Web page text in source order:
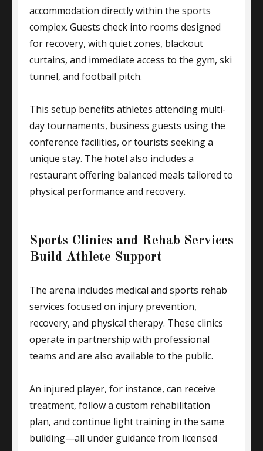
accommodation directly within the sports
complex. Guests check into rooms designed
for recovery, with quiet zones, blackout
curtains, and immediate access to the gym, ski
tunnel, and football pitch.
This setup benefits athletes attending multi-
day tournaments, business guests using the
conference facilities, or tourists seeking a
unique stay. The hotel also includes a
restaurant offering balanced meals tailored to
physical performance and recovery.
Sports Clinics and Rehab Services
Build Athlete Support
The arena includes medical and sports rehab
services focused on injury prevention,
recovery, and physical therapy. These clinics
operate in partnership with professional
teams and are also available to the public.
An injured player, for instance, can receive
treatment, follow a custom rehabilitation
plan, and continue light training in the same
building—all under guidance from licensed